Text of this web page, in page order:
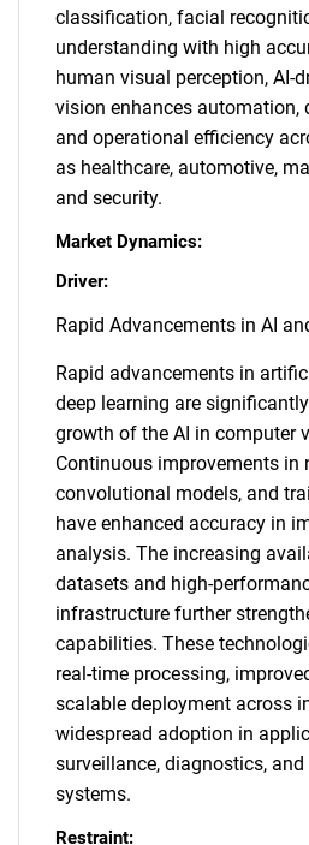
classification, facial
understanding with high
human visual perception, AI-
vision enhances automation,
and operational efficiency
as healthcare, automotive,
and security.
Market Dynamics:
Driver:
Rapid Advancements in AI
Rapid advancements in
deep learning are
growth of the AI in computer
Continuous improvements in
convolutional models, and
have enhanced accuracy in
analysis. The increasing
datasets and high-
infrastructure further
capabilities. These
real-time processing,
scalable deployment across
widespread adoption in
surveillance, diagnostics,
systems.
Restraint: